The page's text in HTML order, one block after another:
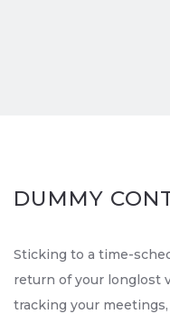
DUMMY
Sticking to a time-
return of your longlost
tracking your